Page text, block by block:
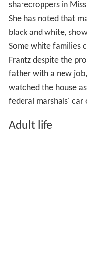
sharecroppers in
She has noted that
black and white,
Some white families
Frantz despite the
father with a new
watched the house
federal marshals' car
Adult life